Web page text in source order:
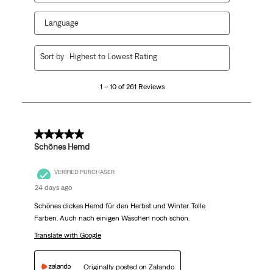
Language
261
1 – 10 of 261 Reviews
Sort by Highest to Lowest Rating
5 out of 5 stars.
Schönes Hemd
VERIFIED PURCHASER
24 days ago
Schönes dickes Hemd für den Herbst und Winter. Tolle
Farben. Auch nach einigen Wäschen noch schön.
Translate with Google
Originally posted on Zalando